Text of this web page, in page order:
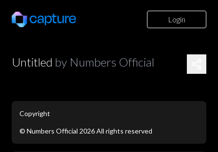
Login
Untitled by Numbers Official
Copyright
© Numbers Official 2026All rights reserved